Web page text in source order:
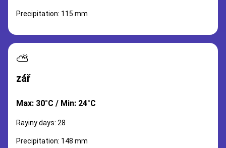
Precipitation: 115 mm
⛅
zář
Max: 30°C / Min: 24°C
Rayiny days: 28
Precipitation: 148 mm